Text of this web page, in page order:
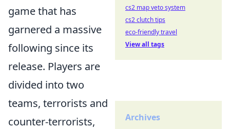
game that has
garnered a massive
following since its
release. Players are
divided into two
teams, terrorists and
counter-terrorists,
cs2 map veto system
cs2 clutch tips
eco-friendly travel
View all tags
Archives